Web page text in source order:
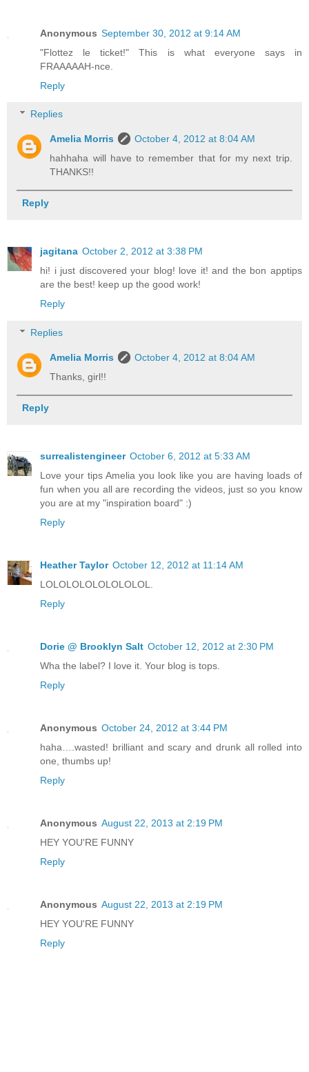
Anonymous September 30, 2012 at 9:14 AM
"Flottez le ticket!" This is what everyone says in
FRAAAAAH-nce.
Reply
Replies
Amelia Morris
October 4, 2012 at 8:04 AM
hahhaha will have to remember that for my next trip.
THANKS!!
Reply
jagitana October 2, 2012 at 3:38 PM
hi! i just discovered your blog! love it! and the bon apptips
are the best! keep up the good work!
Reply
Replies
Amelia Morris
October 4, 2012 at 8:04 AM
Thanks, girl!!
Reply
surrealistengineer October 6, 2012 at 5:33 AM
Love your tips Amelia you look like you are having loads of
fun when you all are recording the videos, just so you know
you are at my "inspiration board" :)
Reply
Heather Taylor October 12, 2012 at 11:14 AM
LOLOLOLOLOLOLOLOL.
Reply
Dorie @ Brooklyn Salt October 12, 2012 at 2:30 PM
Wha the label? I love it. Your blog is tops.
Reply
Anonymous October 24, 2012 at 3:44 PM
haha….wasted! brilliant and scary and drunk all rolled into
one, thumbs up!
Reply
Anonymous August 22, 2013 at 2:19 PM
HEY YOU'RE FUNNY
Reply
Anonymous August 22, 2013 at 2:19 PM
HEY YOU'RE FUNNY
Reply